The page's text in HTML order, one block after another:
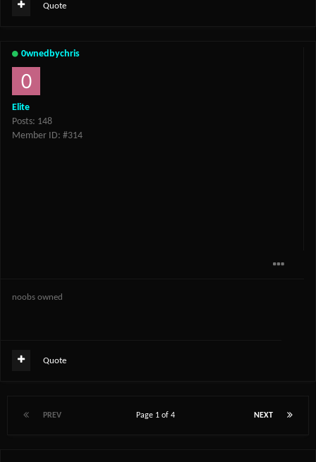
Quote
0wnedbychris
Elite
Posts: 148
Member ID: #314
noobs owned
Quote
PREV NEXT
Page 1 of 4